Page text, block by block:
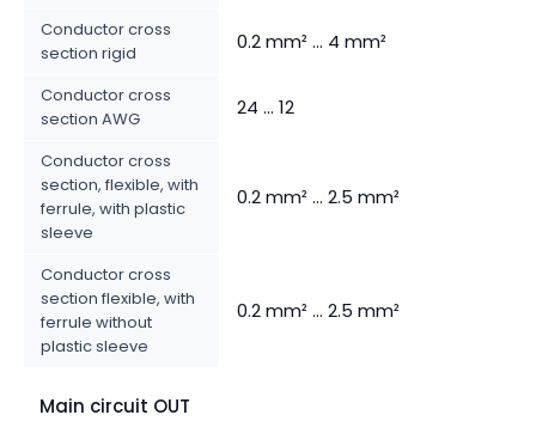
Conductor cross
section rigid
0.2 mm² ... 4 mm²
Conductor cross
section AWG
24 ... 12
Conductor cross
section, flexible, with
ferrule, with plastic
sleeve
0.2 mm² ... 2.5 mm²
Conductor cross
section flexible, with
ferrule without
plastic sleeve
0.2 mm² ... 2.5 mm²
Main circuit OUT